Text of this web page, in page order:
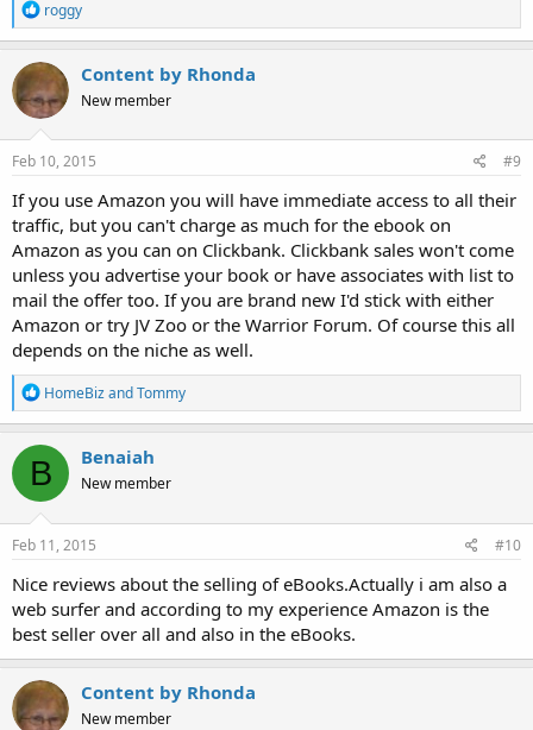
R
e
a
c
t
i
o
n
s
roggy
Content by Rhonda
New member
Feb 10, 2015 #9
If you use Amazon you will have immediate access to all their
traffic, but you can't charge as much for the ebook on
Amazon as you can on Clickbank. Clickbank sales won't come
unless you advertise your book or have associates with list to
mail the offer too. If you are brand new I'd stick with either
Amazon or try JV Zoo or the Warrior Forum. Of course this all
depends on the niche as well.
R
e
a
c
t
i
o
n
s
HomeBizandTommy
B Benaiah
New member
Feb 11, 2015 #10
Nice reviews about the selling of eBooks.Actually i am also a
web surfer and according to my experience Amazon is the
best seller over all and also in the eBooks.
Content by Rhonda
New member